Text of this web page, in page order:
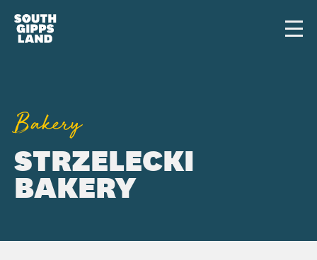
Bakery
STRZELECKI
BAKERY